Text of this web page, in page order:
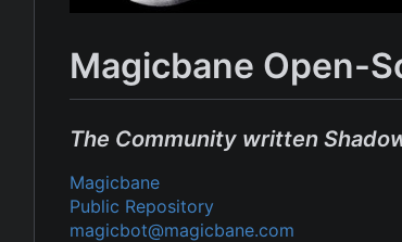
Magicbane Open-
The Community written
Magicbane
Public Repository
magicbot@magicbane.com